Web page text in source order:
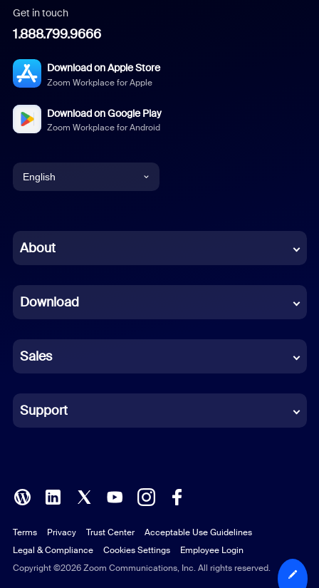
Get in touch
1.888.799.9666
Download on Apple Store
Zoom Workplace for Apple
Download on Google Play
Zoom Workplace for Android
English
Chinese (Simplified)
French
German
Indonesian
Italian
Polish
Portuguese (Brazil)
Russian
About
Download
Sales
Support
Copyright ©2026 Zoom Communications, Inc. All rights reserved.
Terms Privacy Trust Center
Acceptable Use Guidelines
Legal & Compliance
Cookies Settings Employee Login